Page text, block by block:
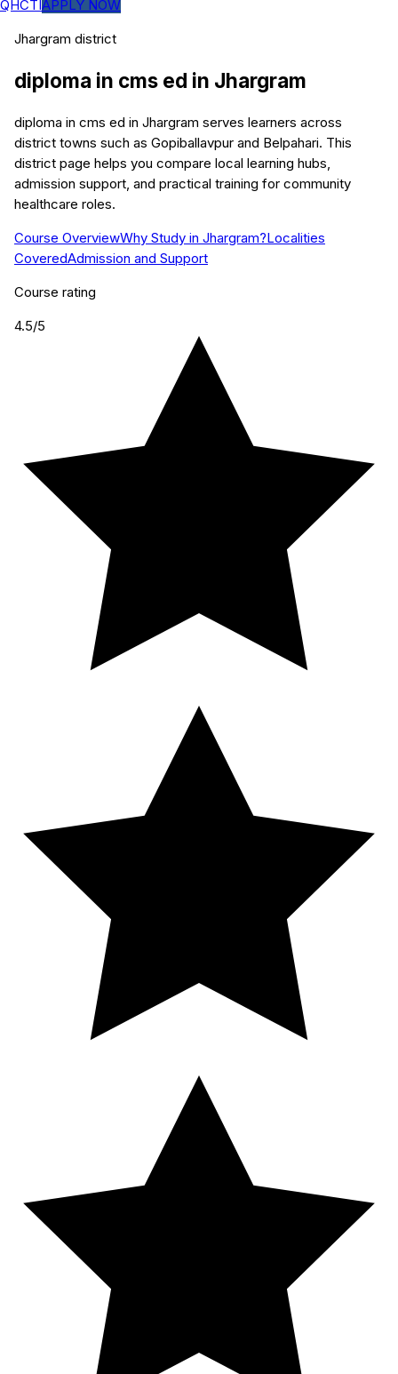
QHCTIAPPLY NOW
Jhargram district
diploma in cms ed in Jhargram
diploma in cms ed in Jhargram serves learners across
district towns such as Gopiballavpur and Belpahari. This
district page helps you compare local learning hubs,
admission support, and practical training for community
healthcare roles.
Course OverviewWhy Study in Jhargram?Localities
CoveredAdmission and Support
Course rating
4.5/5